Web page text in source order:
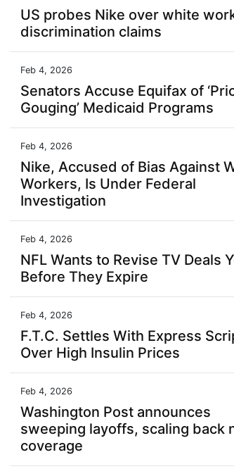
US probes Nike over white
discrimination claims
Feb 4, 2026
Senators Accuse Equifax of
Gouging’ Medicaid Programs
Feb 4, 2026
Nike, Accused of Bias Against
Workers, Is Under Federal
Investigation
Feb 4, 2026
NFL Wants to Revise TV Deals
Before They Expire
Feb 4, 2026
F.T.C. Settles With Express
Over High Insulin Prices
Feb 4, 2026
Washington Post announces
sweeping layoffs, scaling back
coverage